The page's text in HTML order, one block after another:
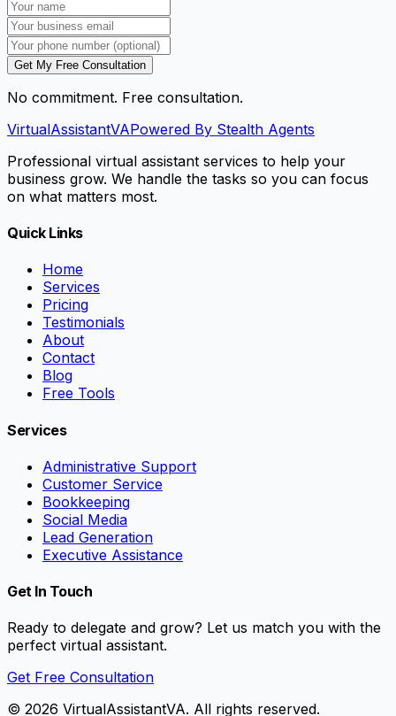
Get My Free Consultation
No commitment. Free consultation.
VirtualAssistantVAPowered By Stealth Agents
Professional virtual assistant services to help your
business grow. We handle the tasks so you can focus
on what matters most.
Quick Links
Home
Services
Pricing
Testimonials
About
Contact
Blog
Free Tools
Services
Administrative Support
Customer Service
Bookkeeping
Social Media
Lead Generation
Executive Assistance
Get In Touch
Ready to delegate and grow? Let us match you with the
perfect virtual assistant.
Get Free Consultation
© 2026 VirtualAssistantVA. All rights reserved.